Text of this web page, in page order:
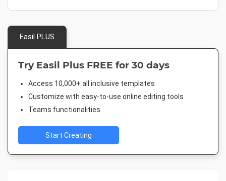
Easil PLUS
Try Easil Plus FREE for 30 days
Access 10,000+ all inclusive templates
Customize with easy-to-use online editing tools
Teams functionalities
Start Creating